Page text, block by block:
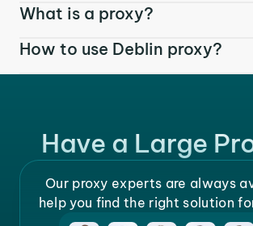
What is a proxy?
How to use Deblin proxy?
Have a Large
Our proxy experts are always
help you find the right solution